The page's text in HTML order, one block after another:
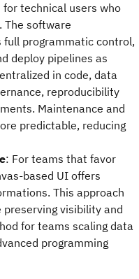
for technical users who
The software
full programmatic control,
deploy pipelines as
in code, data
reproducibility
Maintenance and
predictable, reducing
: For teams that favor
based UI offers
This approach
visibility and
for teams scaling data
programming